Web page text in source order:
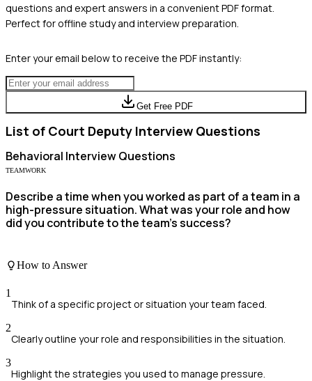
questions and expert answers in a convenient PDF format.
Perfect for offline study and interview preparation.
Enter your email below to receive the PDF instantly:
Get Free PDF
List of Court Deputy Interview Questions
Behavioral Interview Questions
TEAMWORK
Describe a time when you worked as part of a team in a
high-pressure situation. What was your role and how
did you contribute to the team's success?
How to Answer
1
Think of a specific project or situation your team faced.
2
Clearly outline your role and responsibilities in the situation.
3
Highlight the strategies you used to manage pressure.